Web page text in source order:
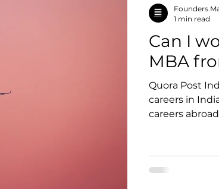
Can I
MBA
Quora Post
careers in
careers
Founders
1 min read